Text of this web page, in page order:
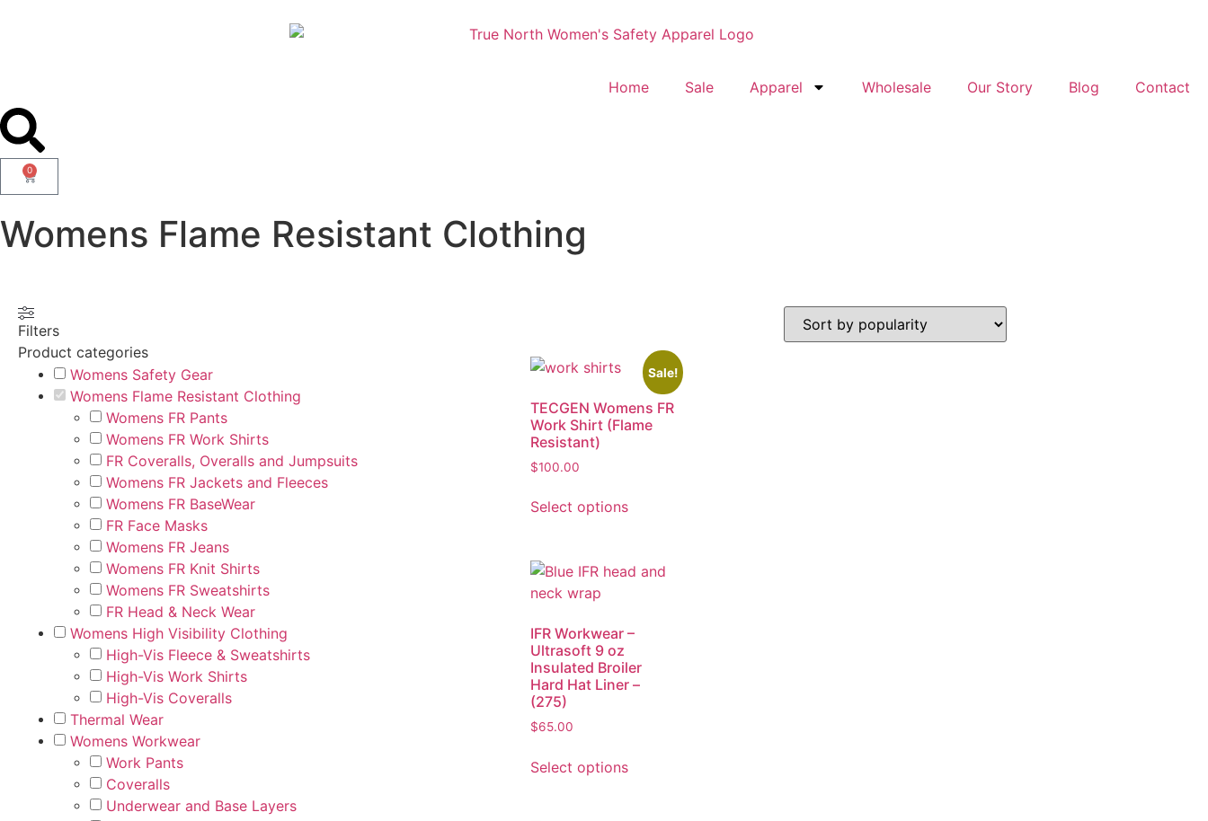
Home Sale Apparel Wholesale Our Story Blog Contact
0
Womens Flame Resistant Clothing
Filters
Product categories
Womens Safety Gear
Womens Flame Resistant Clothing
Womens FR Pants
Womens FR Work Shirts
FR Coveralls, Overalls and Jumpsuits
Womens FR Jackets and Fleeces
Womens FR BaseWear
FR Face Masks
Womens FR Jeans
Womens FR Knit Shirts
Womens FR Sweatshirts
FR Head & Neck Wear
Womens High Visibility Clothing
High-Vis Fleece & Sweatshirts
High-Vis Work Shirts
High-Vis Coveralls
Thermal Wear
Womens Workwear
Work Pants
Coveralls
Underwear and Base Layers
Sale!
TECGEN Womens FR
Work Shirt (Flame
Resistant)
$100.00
Select options
IFR Workwear –
Ultrasoft 9 oz
Insulated Broiler
Hard Hat Liner –
(275)
$65.00
Select options